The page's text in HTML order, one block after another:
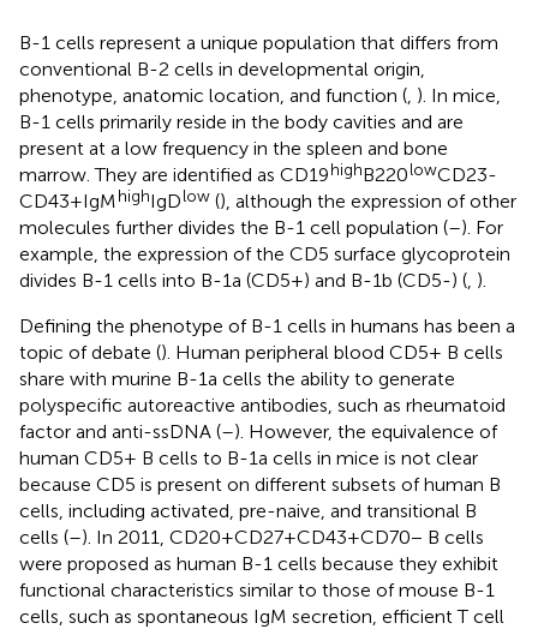
B-1 cells represent a unique population that differs from
conventional B-2 cells in developmental origin,
phenotype, anatomic location, and function ( ). In mice,
B-1 cells primarily reside in the body cavities and are
present at a low frequency in the spleen and bone
marrow. They are identified as CD19highB220lowCD23-
CD43+IgMhighIgDlow (), although the expression of other
molecules further divides the B-1 cell population (–). For
example, the expression of the CD5 surface glycoprotein
divides B-1 cells into B-1a (CD5+) and B-1b (CD5-) ( ).
Defining the phenotype of B-1 cells in humans has been a
topic of debate (). Human peripheral blood CD5+ B cells
share with murine B-1a cells the ability to generate
polyspecific autoreactive antibodies, such as rheumatoid
factor and anti-ssDNA (–). However, the equivalence of
human CD5+ B cells to B-1a cells in mice is not clear
because CD5 is present on different subsets of human B
cells, including activated, pre-naive, and transitional B
cells (–). In 2011, CD20+CD27+CD43+CD70− B cells
were proposed as human B-1 cells because they exhibit
functional characteristics similar to those of mouse B-1
cells, such as spontaneous IgM secretion, efficient T cell